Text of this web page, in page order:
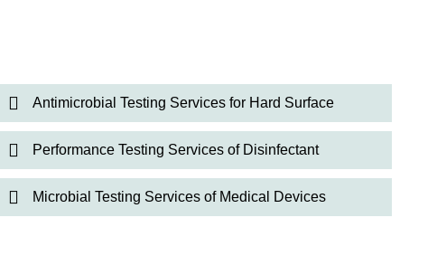
Antimicrobial Testing Services for Hard Surface
Performance Testing Services of Disinfectant
Microbial Testing Services of Medical Devices